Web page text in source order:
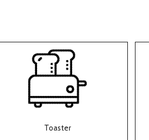
Toaster